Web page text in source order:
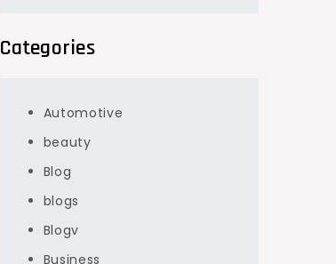
Categories
Automotive
beauty
Blog
blogs
Blogv
Business